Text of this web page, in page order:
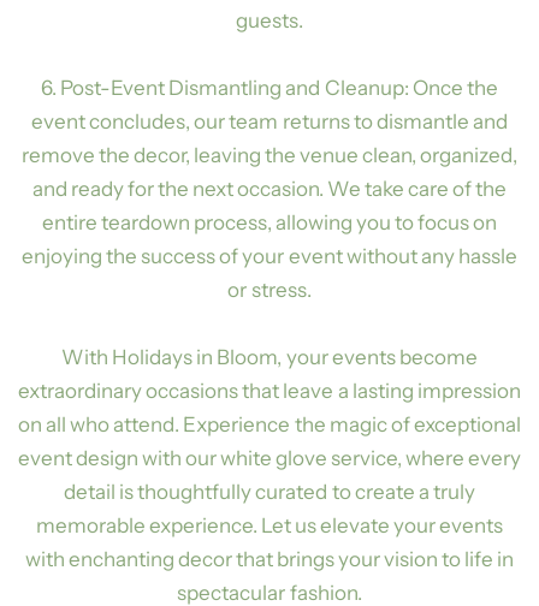
guests.
6. Post-Event Dismantling and Cleanup: Once the
event concludes, our team returns to dismantle and
remove the decor, leaving the venue clean, organized,
and ready for the next occasion. We take care of the
entire teardown process, allowing you to focus on
enjoying the success of your event without any hassle
or stress.
With Holidays in Bloom, your events become
extraordinary occasions that leave a lasting impression
on all who attend. Experience the magic of exceptional
event design with our white glove service, where every
detail is thoughtfully curated to create a truly
memorable experience. Let us elevate your events
with enchanting decor that brings your vision to life in
spectacular fashion.